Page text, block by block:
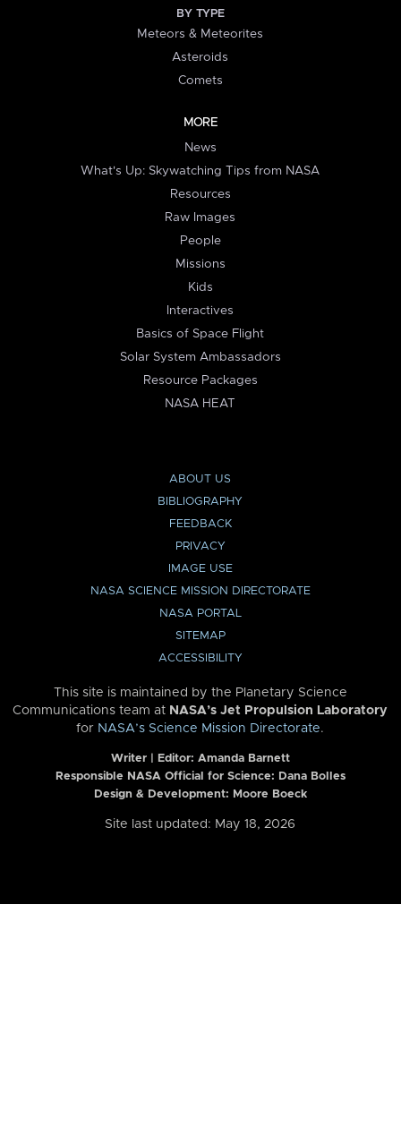
BY TYPE
Meteors & Meteorites
Asteroids
Comets
MORE
News
What's Up: Skywatching Tips from NASA
Resources
Raw Images
People
Missions
Kids
Interactives
Basics of Space Flight
Solar System Ambassadors
Resource Packages
NASA HEAT
ABOUT US
BIBLIOGRAPHY
FEEDBACK
PRIVACY
IMAGE USE
NASA SCIENCE MISSION DIRECTORATE
NASA PORTAL
SITEMAP
ACCESSIBILITY
This site is maintained by the Planetary Science
Communications team at NASA’s Jet Propulsion Laboratory
for NASA’s Science Mission Directorate.
Writer | Editor: Amanda Barnett
Responsible NASA Official for Science: Dana Bolles
Design & Development: Moore Boeck
Site last updated: May 18, 2026